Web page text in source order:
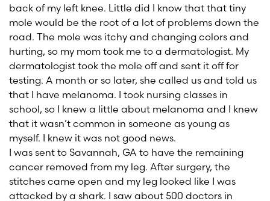
back of my left knee. Little did I know that that tiny
mole would be the root of a lot of problems down the
road. The mole was itchy and changing colors and
hurting, so my mom took me to a dermatologist. My
dermatologist took the mole off and sent it off for
testing. A month or so later, she called us and told us
that I have melanoma. I took nursing classes in
school, so I knew a little about melanoma and I knew
that it wasn’t common in someone as young as
myself. I knew it was not good news.
I was sent to Savannah, GA to have the remaining
cancer removed from my leg. After surgery, the
stitches came open and my leg looked like I was
attacked by a shark. I saw about 500 doctors in